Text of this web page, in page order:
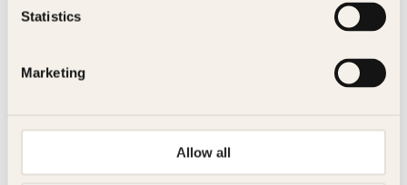
Statistics
Marketing
Allow all
23 11 82 80
23 11 82 80
Les her
Generelle henvendelser
post@kagge.no